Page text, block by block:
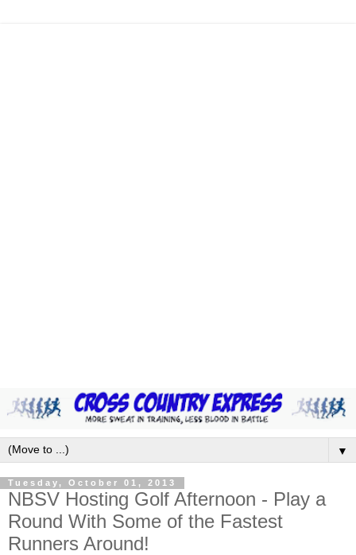
▼
Tuesday, October 01, 2013
NBSV Hosting Golf Afternoon - Play a
Round With Some of the Fastest
Runners Around!